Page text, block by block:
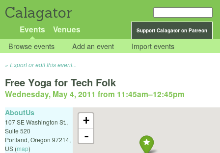
Calagator
Support Calagator on Patreon
Events Venues
Browse events Add an event Import events
Export or edit this event...
Free Yoga for Tech Folk
Wednesday, May 4, 2011 from 11:45am–12:45pm
+
-
AboutUs
107 SE Washington St.,
Suite 520
Portland, Oregon 97214,
US (map)